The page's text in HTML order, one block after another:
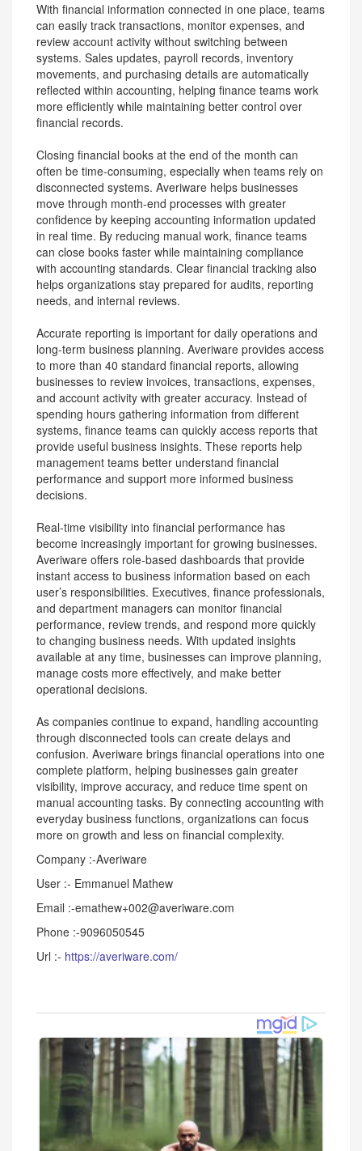
With financial information connected in one place, teams
can easily track transactions, monitor expenses, and
review account activity without switching between
systems. Sales updates, payroll records, inventory
movements, and purchasing details are automatically
reflected within accounting, helping finance teams work
more efficiently while maintaining better control over
financial records.
Closing financial books at the end of the month can
often be time-consuming, especially when teams rely on
disconnected systems. Averiware helps businesses
move through month-end processes with greater
confidence by keeping accounting information updated
in real time. By reducing manual work, finance teams
can close books faster while maintaining compliance
with accounting standards. Clear financial tracking also
helps organizations stay prepared for audits, reporting
needs, and internal reviews.
Accurate reporting is important for daily operations and
long-term business planning. Averiware provides access
to more than 40 standard financial reports, allowing
businesses to review invoices, transactions, expenses,
and account activity with greater accuracy. Instead of
spending hours gathering information from different
systems, finance teams can quickly access reports that
provide useful business insights. These reports help
management teams better understand financial
performance and support more informed business
decisions.
Real-time visibility into financial performance has
become increasingly important for growing businesses.
Averiware offers role-based dashboards that provide
instant access to business information based on each
user’s responsibilities. Executives, finance professionals,
and department managers can monitor financial
performance, review trends, and respond more quickly
to changing business needs. With updated insights
available at any time, businesses can improve planning,
manage costs more effectively, and make better
operational decisions.
As companies continue to expand, handling accounting
through disconnected tools can create delays and
confusion. Averiware brings financial operations into one
complete platform, helping businesses gain greater
visibility, improve accuracy, and reduce time spent on
manual accounting tasks. By connecting accounting with
everyday business functions, organizations can focus
more on growth and less on financial complexity.
Company :-Averiware
User :- Emmanuel Mathew
Email :-emathew+002@averiware.com
Phone :-9096050545
Url :- https://averiware.com/